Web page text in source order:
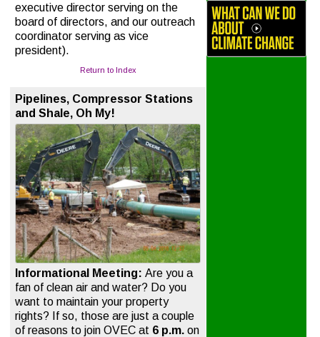
executive director serving on the
board of directors, and our outreach
coordinator serving as vice
president).
Return to Index
Pipelines, Compressor Stations
and Shale, Oh My!
Informational Meeting:Are you a
fan of clean air and water? Do you
want to maintain your property
rights? If so, those are just a couple
of reasons to join OVEC at 6 p.m. on